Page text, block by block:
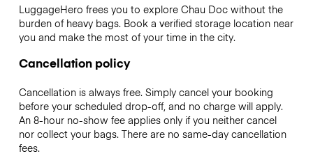
LuggageHero frees you to explore Chau Doc without the
burden of heavy bags. Book a verified storage location near
you and make the most of your time in the city.
Cancellation policy
Cancellation is always free. Simply cancel your booking
before your scheduled drop-off, and no charge will apply.
An 8-hour no-show fee applies only if you neither cancel
nor collect your bags. There are no same-day cancellation
fees.